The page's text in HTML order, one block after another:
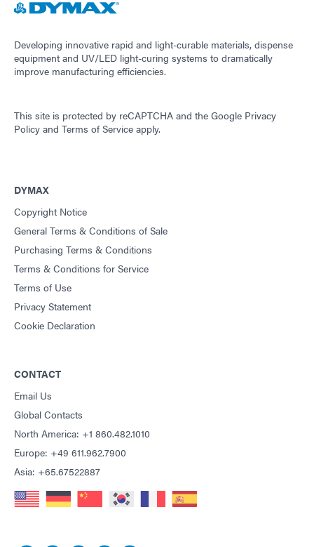
Developing innovative rapid and light-curable materials, dispense
equipment and UV/LED light-curing systems to dramatically
improve manufacturing efficiencies.
This site is protected by reCAPTCHA and the Google Privacy
Policy and Terms of Service apply.
DYMAX
Copyright Notice
General Terms & Conditions of Sale
Purchasing Terms & Conditions
Terms & Conditions for Service
Terms of Use
Privacy Statement
Cookie Declaration
CONTACT
Email Us
Global Contacts
North America: +1 860.482.1010
Europe: +49 611.962.7900
Asia: +65.67522887